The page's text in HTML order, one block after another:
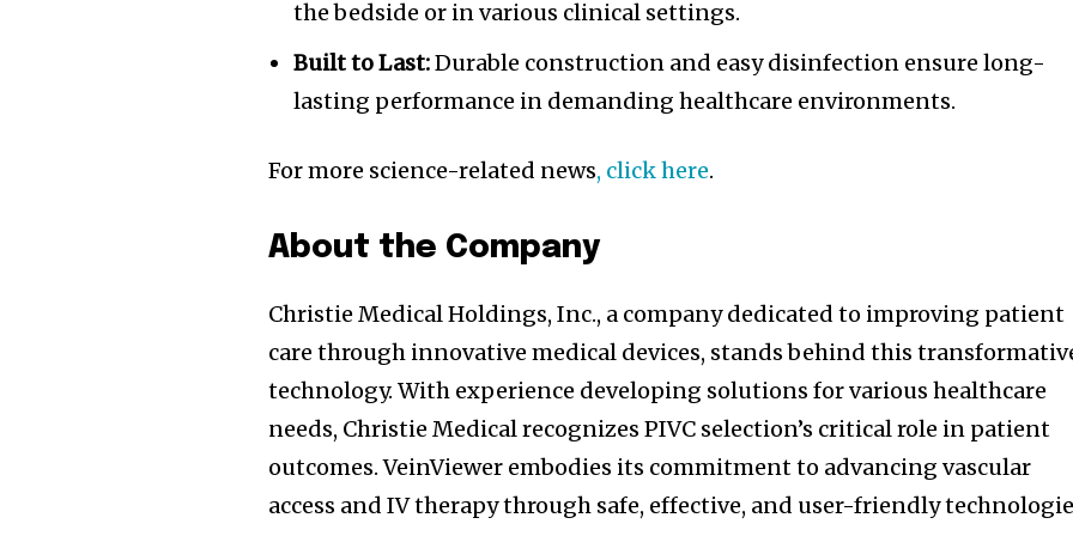
the bedside or in various clinical settings.
Built to Last:Durable construction and easy disinfection ensure long-
lasting performance in demanding healthcare environments.
For more science-related news, click here.
About the Company
Christie Medical Holdings, Inc., a company dedicated to improving patient
care through innovative medical devices, stands behind this
technology. With experience developing solutions for various healthcare
needs, Christie Medical recognizes PIVC selection’s critical role in patient
outcomes. VeinViewer embodies its commitment to advancing vascular
access and IV therapy through safe, effective, and user-friendly